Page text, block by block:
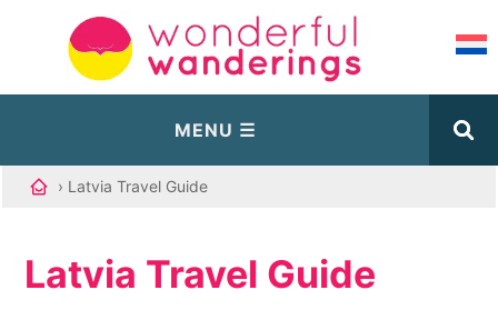
› Latvia Travel Guide
Latvia Travel Guide